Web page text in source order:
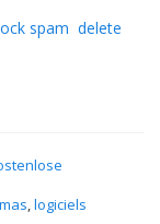
spam delete
,logiciels